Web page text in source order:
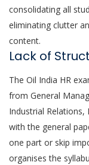
consolidating all
eliminating clutter
content.
Lack of
The Oil India HR
from General
Industrial
with the general
one part or skip
organises the